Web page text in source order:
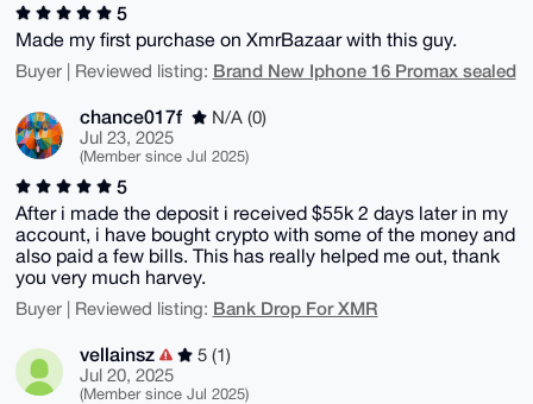
5
Made my first purchase on XmrBazaar with this guy.
Buyer | Reviewed listing: Brand New Iphone 16 Promax sealed
chance017f
N/A (0)
Jul 23, 2025
(Member since Jul 2025)
5
After i made the deposit i received $55k 2 days later in my
account, i have bought crypto with some of the money and
also paid a few bills. This has really helped me out, thank
you very much harvey.
Buyer | Reviewed listing: Bank Drop For XMR
vellainsz
5 (1)
Jul 20, 2025
(Member since Jul 2025)